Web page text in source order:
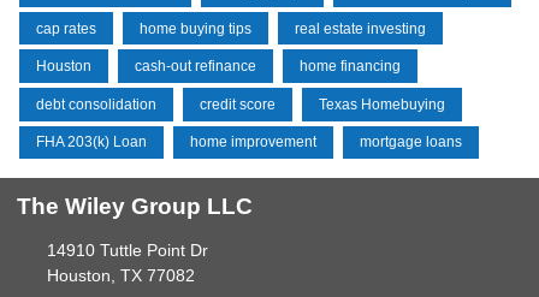
cap rates home buying tips real estate investing
Houston cash-out refinance home financing
debt consolidation credit score Texas Homebuying
FHA 203(k) Loan home improvement mortgage loans
The Wiley Group LLC
14910 Tuttle Point Dr
Houston, TX 77082